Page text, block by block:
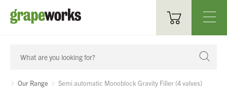
Oenological Products
Cellar Items
Our Range Semi automatic Monoblock Gravity Filler (4 valves)